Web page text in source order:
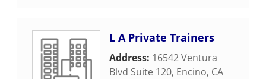
L A Private Trainers
Address: 16542 Ventura
Blvd Suite 120, Encino, CA